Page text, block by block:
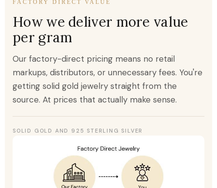
FACTORY DIRECT VALUE
How we deliver more value
per gram
Our factory-direct pricing means no retail
markups, distributors, or unnecessary fees. You're
getting solid gold jewelry straight from the
source. At prices that actually make sense.
SOLID GOLD AND 925 STERLING SILVER